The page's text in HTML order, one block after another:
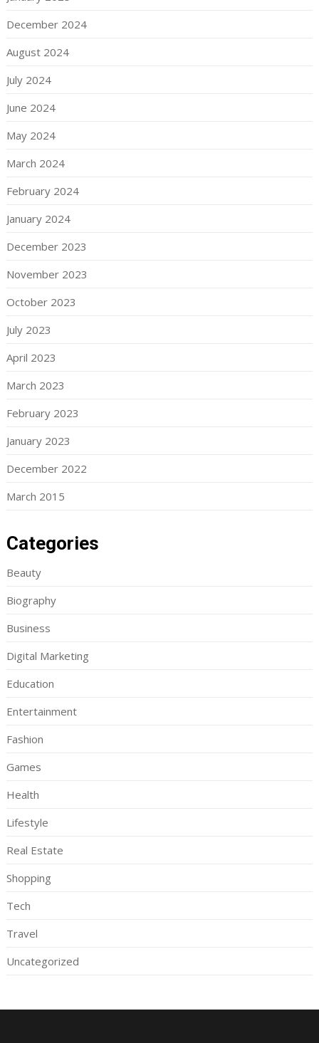
December 2024
August 2024
July 2024
June 2024
May 2024
March 2024
February 2024
January 2024
December 2023
November 2023
October 2023
July 2023
April 2023
March 2023
February 2023
January 2023
December 2022
March 2015
Categories
Beauty
Biography
Business
Digital Marketing
Education
Entertainment
Fashion
Games
Health
Lifestyle
Real Estate
Shopping
Tech
Travel
Uncategorized